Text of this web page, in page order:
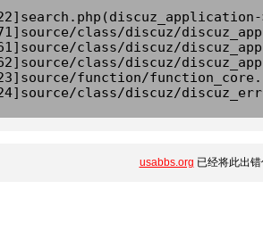
class/discuz/
class/discuz/
class/discuz/
function/
class/discuz/
usabbs.org 已经将此出